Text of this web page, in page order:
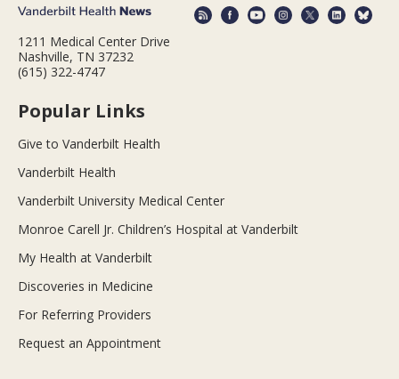
1211 Medical Center Drive
Nashville, TN 37232
(615) 322-4747
Popular Links
Give to Vanderbilt Health
Vanderbilt Health
Vanderbilt University Medical Center
Monroe Carell Jr. Children’s Hospital at Vanderbilt
My Health at Vanderbilt
Discoveries in Medicine
For Referring Providers
Request an Appointment